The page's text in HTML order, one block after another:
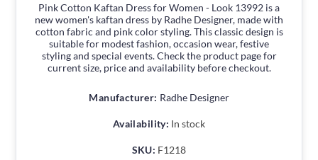
Pink Cotton Kaftan Dress for Women - Look 13992 is a
new women's kaftan dress by Radhe Designer, made with
cotton fabric and pink color styling. This classic design is
suitable for modest fashion, occasion wear, festive
styling and special events. Check the product page for
current size, price and availability before checkout.
Manufacturer: Radhe Designer
Availability: In stock
SKU: F1218